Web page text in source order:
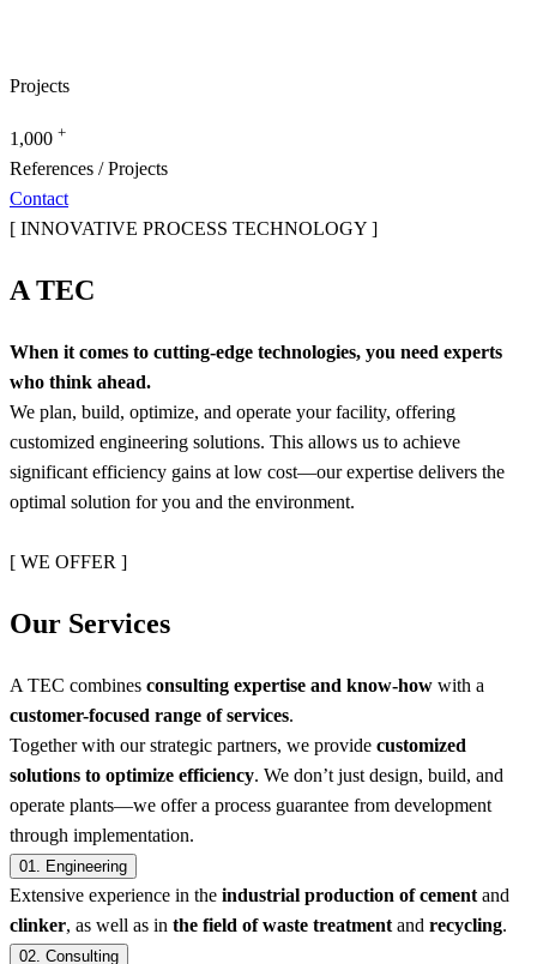
Projects
1,000 +
References / Projects
Contact
[ INNOVATIVE PROCESS TECHNOLOGY ]
A TEC
When it comes to cutting-edge technologies, you need experts
who think ahead.
We plan, build, optimize, and operate your facility, offering
customized engineering solutions. This allows us to achieve
significant efficiency gains at low cost—our expertise delivers the
optimal solution for you and the environment.
[ WE OFFER ]
Our Services
A TEC combines consulting expertise and know-how with a
customer-focused range of services.
Together with our strategic partners, we provide customized
solutions to optimize efficiency. We don’t just design, build, and
operate plants—we offer a process guarantee from development
through implementation.
01. Engineering
Extensive experience in the industrial production of cement and
clinker, as well as in the field of waste treatment and recycling.
02. Consulting